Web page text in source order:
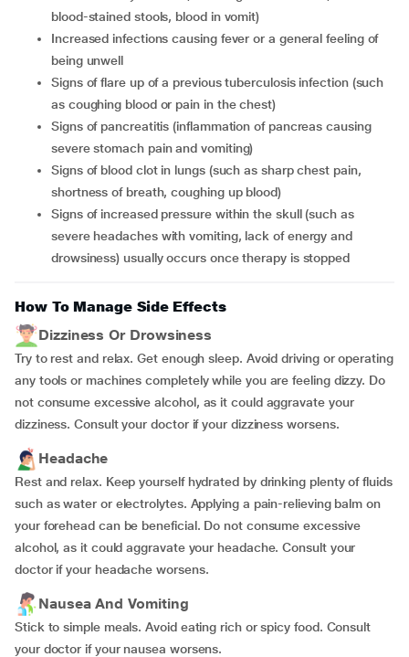
blood-stained stools, blood in vomit)
increased infections causing fever or a general feeling of
being unwell
signs of flare up of a previous tuberculosis infection (such
as coughing blood or pain in the chest)
signs of pancreatitis (inflammation of pancreas causing
severe stomach pain and vomiting)
signs of blood clot in lungs (such as sharp chest pain,
shortness of breath, coughing up blood)
signs of increased pressure within the skull (such as
severe headaches with vomiting, lack of energy and
drowsiness) usually occurs once therapy is stopped
How To Manage Side Effects
Dizziness Or Drowsiness
Try to rest and relax. Get enough sleep. Avoid driving or operating
any tools or machines completely while you are feeling dizzy. Do
not consume excessive alcohol, as it could aggravate your
dizziness. Consult your doctor if your dizziness worsens.
Headache
Rest and relax. Keep yourself hydrated by drinking plenty of fluids
such as water or electrolytes. Applying a pain-relieving balm on
your forehead can be beneficial. Do not consume excessive
alcohol, as it could aggravate your headache. Consult your
doctor if your headache worsens.
Nausea And Vomiting
Stick to simple meals. Avoid eating rich or spicy food. Consult
your doctor if your nausea worsens.